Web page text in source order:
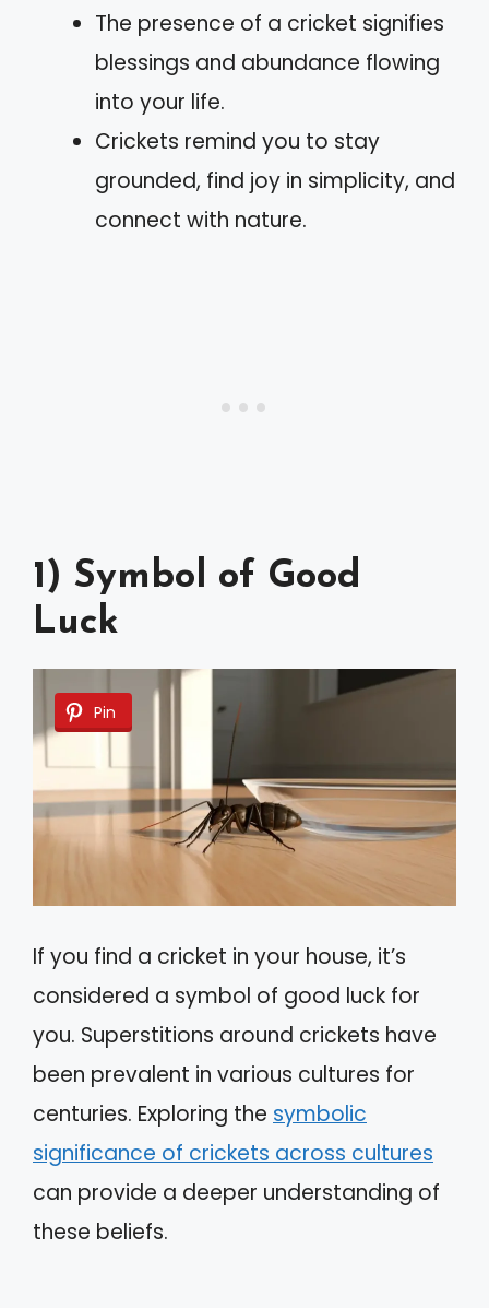
The presence of a cricket signifies
blessings and abundance flowing
into your life.
Crickets remind you to stay
grounded, find joy in simplicity, and
connect with nature.
1) Symbol of Good
Luck
Pin
If you find a cricket in your house, it’s
considered a symbol of good luck for
you. Superstitions around crickets have
been prevalent in various cultures for
centuries. Exploring the symbolic
significance of crickets across cultures
can provide a deeper understanding of
these beliefs.